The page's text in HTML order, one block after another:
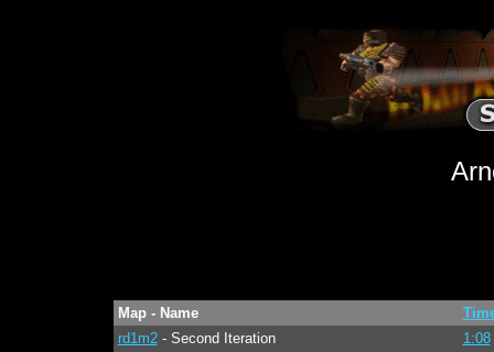
Map - Name
rd1m2- Second Iteration
1:08